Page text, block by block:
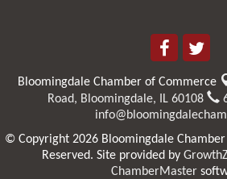
Bloomingdale Chamber of Commerce
Road, Bloomingdale, IL 60108
© Copyright 2026 Bloomingdale
Reserved. Site provided by
ChamberMaster